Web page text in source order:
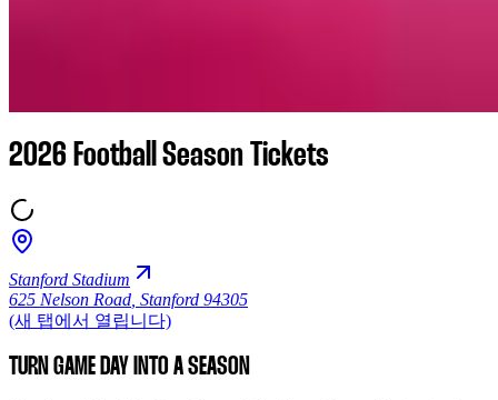
2026 Football Season Tickets
Stanford Stadium
625 Nelson Road Stanford 94305
(새 탭에서 열립니다)
TURN GAME DAY INTO A SEASON